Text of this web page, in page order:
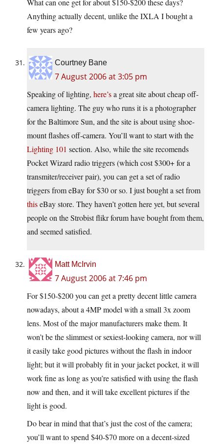
What can one get for about $150-$200 these days?
Anything actually decent, unlike the IXLA I bought a
few years ago?
Courtney Bane
7 August 2006 at 3:05 pm
Speaking of lighting, here’sa great site about cheap off-
camera lighting. The guy who runs it is a photographer
for the Baltimore Sun, and the site is about using shoe-
mount flashes off-camera. You’ll want to start with the
Lighting 101 section. Also, while the site recomends
Pocket Wizard radio triggers (which cost $300+ for a
transmiter/receiver pair), you can get a set of radio
triggers from eBay for $30 or so. I just bought a set from
thiseBay store. They haven’t gotten here yet, but several
people on the Strobist flikr forum have bought from them,
and seemed satisfied.
Matt McIrvin
7 August 2006 at 7:46 pm
For $150-$200 you can get a pretty decent little camera
nowadays, about a 4MP model with a small 3x zoom
lens. Most of the major manufacturers make them. It
won’t be the slimmest or sexiest-looking camera, nor will
it easily take good pictures without the flash in indoor
light; but it will probably fit in your jacket pocket, it will
work fine as long as you’re satisfied with using the flash
now and then, and it will take excellent pictures if the
light is good.
Do bear in mind that that’s just the cost of the camera;
you’ll want to spend $40-$70 more on a decent-sized